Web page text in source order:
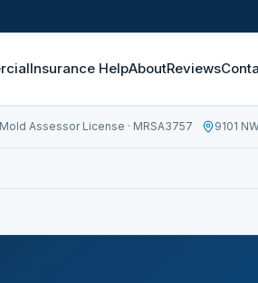
Insurance HelpAboutReviews
Assessor License · MRSA3757 9101